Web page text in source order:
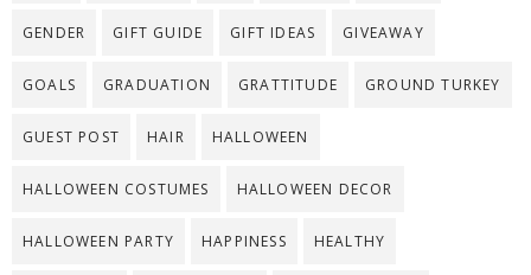
GENDER GIFT GUIDE GIFT IDEAS GIVEAWAY
GOALS GRADUATION GRATTITUDE GROUND TURKEY
GUEST POST HAIR HALLOWEEN
HALLOWEEN COSTUMES HALLOWEEN DECOR
HALLOWEEN PARTY HAPPINESS HEALTHY